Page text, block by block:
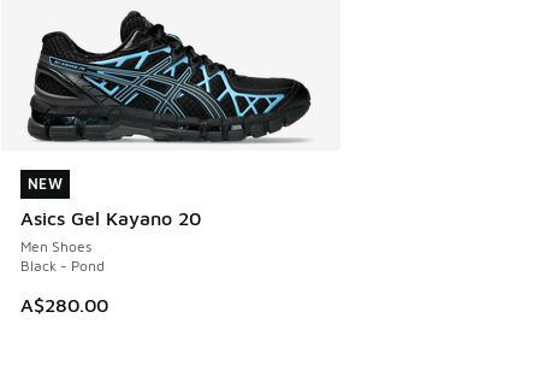
NEW
Asics Gel Kayano 20
Men Shoes
Black - Pond
A$280.00
NEW